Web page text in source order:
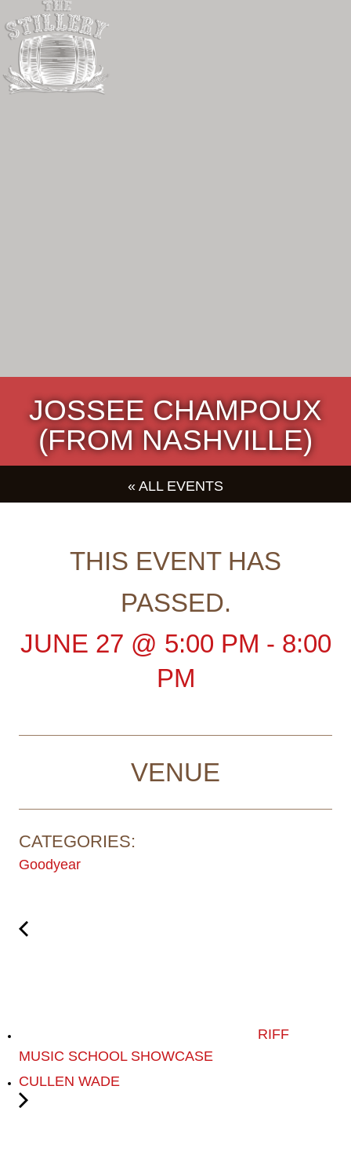
JOSSEE CHAMPOUX
(FROM NASHVILLE)
« ALL EVENTS
THIS EVENT HAS
PASSED.
JUNE 27 @ 5:00 PM - 8:00
PM
VENUE
CATEGORIES:
Goodyear
RIFF
MUSIC SCHOOL SHOWCASE
CULLEN WADE